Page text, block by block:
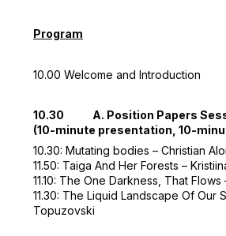
Program
10.00 Welcome and Introduction
10.30 A. Position Papers
(10-minute presentation, 10-
10.30: Mutating bodies – Christian
11.50: Taiga And Her Forests –
11.10: The One Darkness, That Flows
11.30: The Liquid Landscape Of Our
Topuzovski